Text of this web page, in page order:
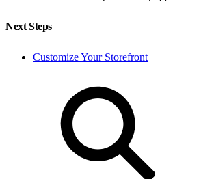
Next Steps
Customize Your Storefront